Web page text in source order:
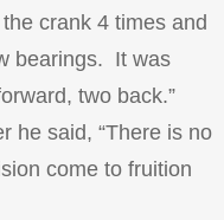
crank 4 times and
bearings. It was
two back.”
he said, “There is no
come to fruition